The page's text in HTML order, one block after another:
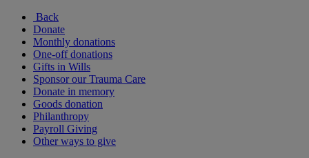
Back
Donate
Monthly donations
One-off donations
Gifts in Wills
Sponsor our Trauma Care
Donate in memory
Goods donation
Philanthropy
Payroll Giving
Other ways to give